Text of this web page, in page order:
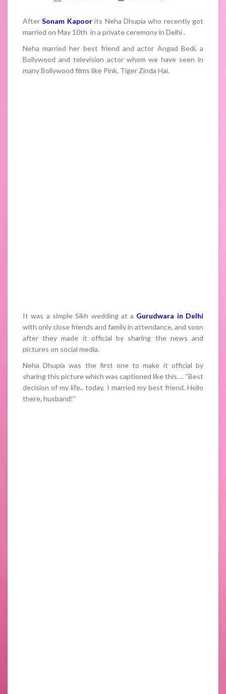
AfterSonam Kapoorits Neha Dhupia who recently got
married on May 10th in a private ceremony in Delhi .
Neha married her best friend and actor Angad Bedi, a
Bollywood and television actor whom we have seen in
many Bollywood films like Pink, Tiger Zinda Hai.
It was a simple Sikh wedding at a Gurudwara in Delhi
with only close friends and family in attendance, and soon
after they made it official by sharing the news and
pictures on social media.
Neha Dhupia was the first one to make it official by
sharing this picture which was captioned like this…. “Best
decision of my life.. today, I married my best friend. Hello
there, husband!”